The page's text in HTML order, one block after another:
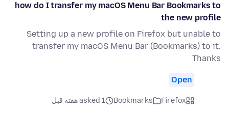
how do I transfer my macOS Menu Bar Bookmarks to
the new profile
Setting up a new profile on Firefox but unable to
transfer my macOS Menu Bar (Bookmarks) to it.
Thanks
Open
Firefox
Bookmarks asked 1 هفته قبل